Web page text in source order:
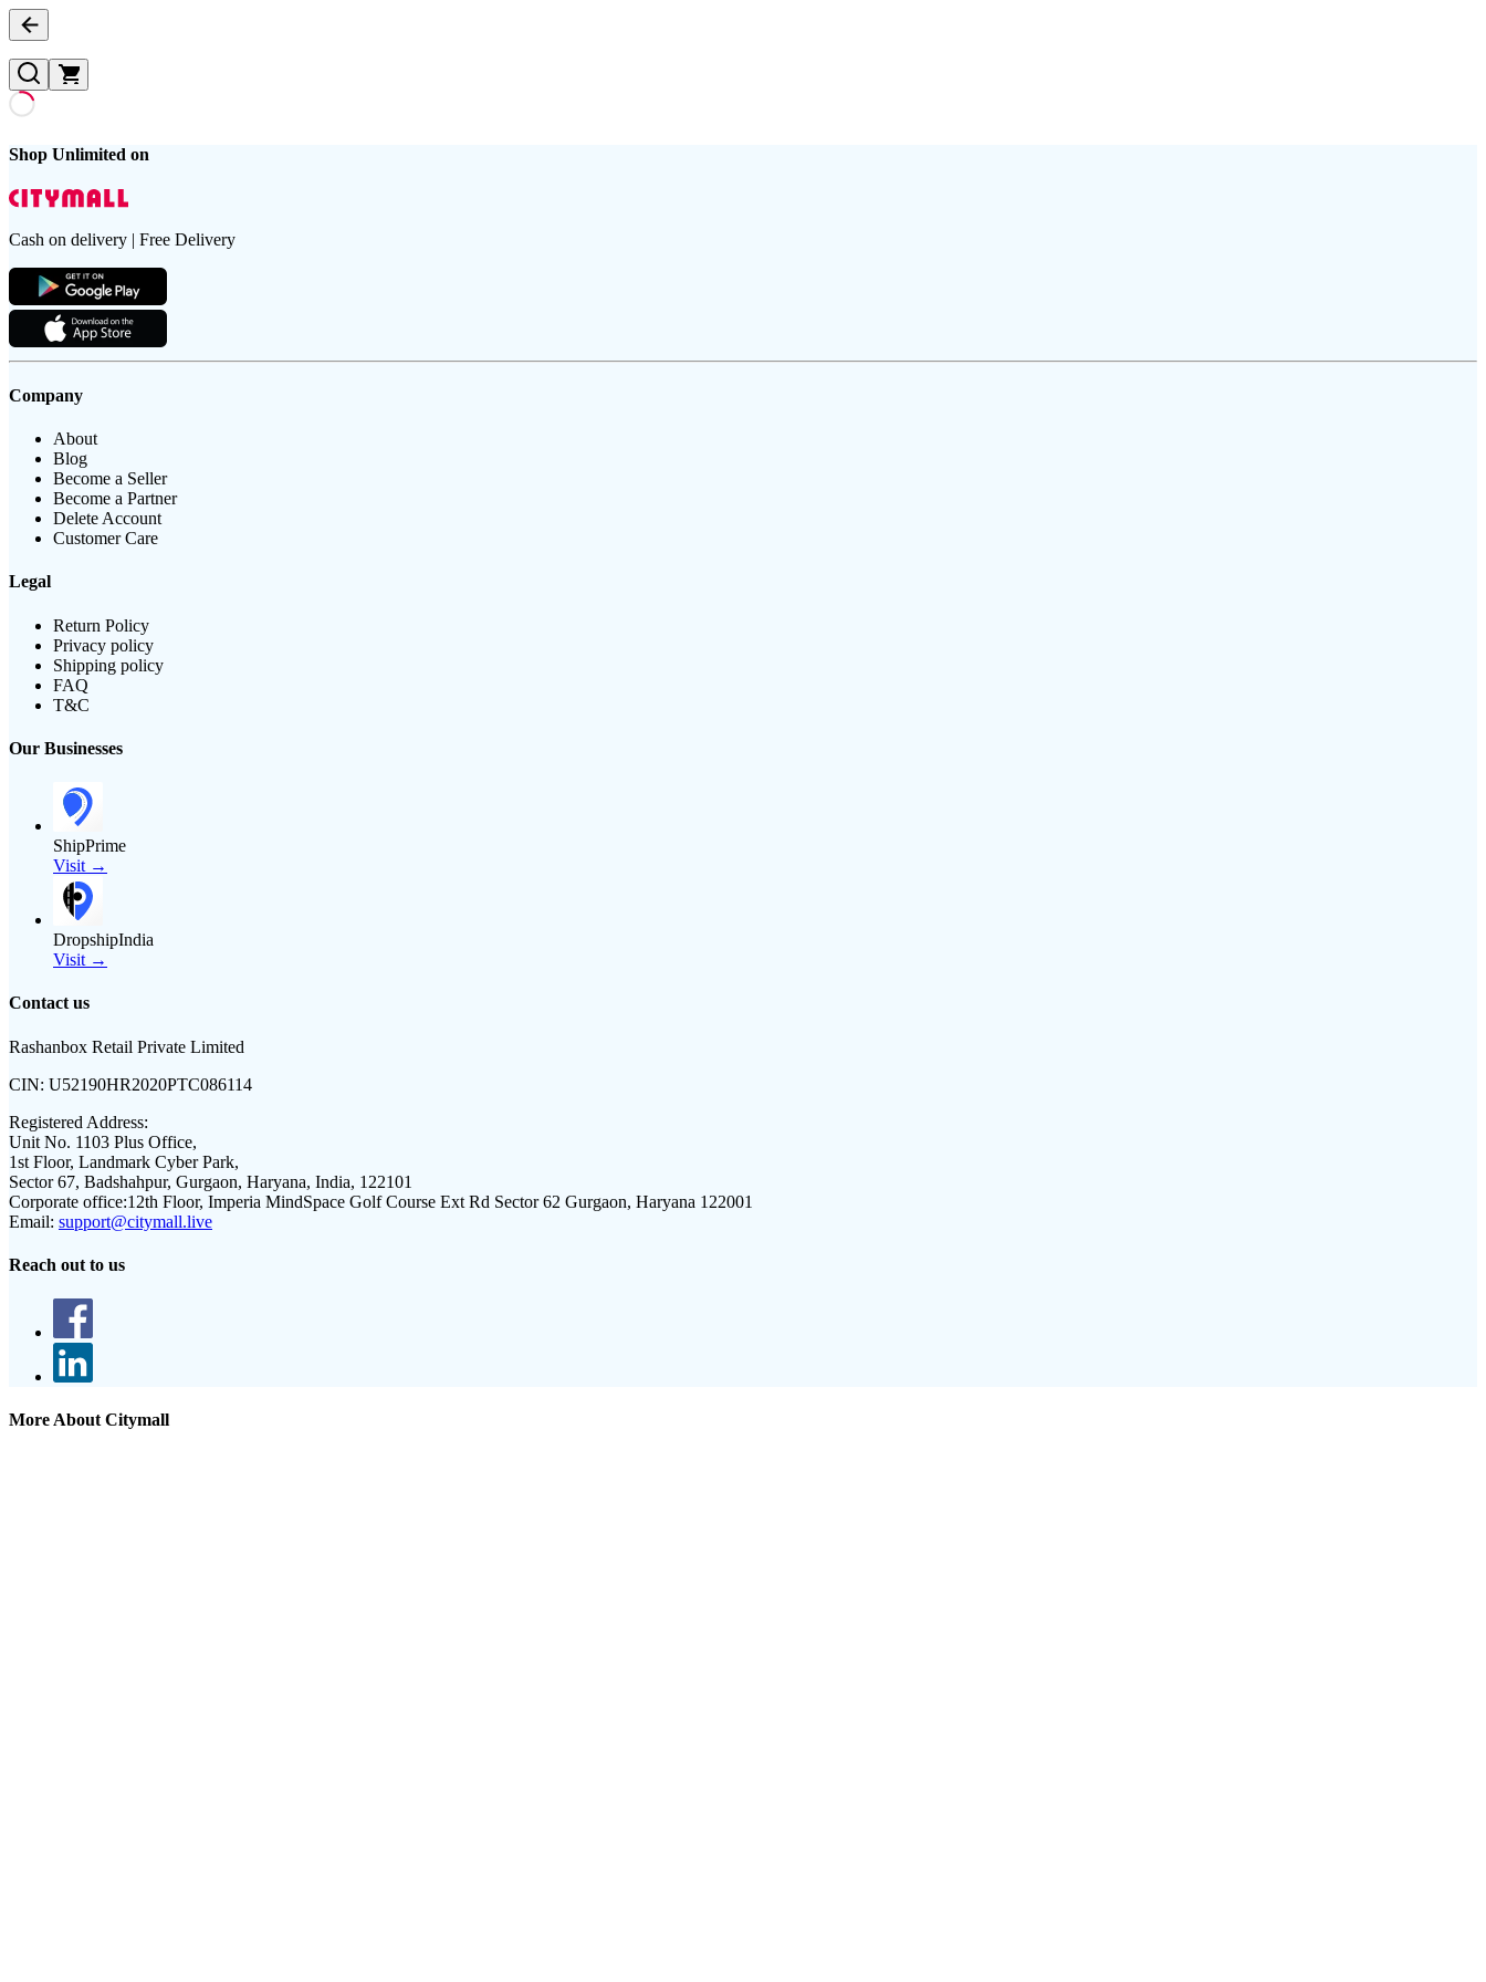
Shop Unlimited on
Cash on delivery | Free Delivery
Company
About
Blog
Become a Seller
Become a Partner
Delete Account
Customer Care
Legal
Return Policy
Privacy policy
Shipping policy
FAQ
T&C
Our Businesses
ShipPrime
Visit →
DropshipIndia
Visit →
Contact us
Rashanbox Retail Private Limited
CIN: U52190HR2020PTC086114
Registered Address:
Unit No. 1103 Plus Office,
1st Floor, Landmark Cyber Park,
Sector 67, Badshahpur, Gurgaon, Haryana, India, 122101
Corporate office:12th Floor, Imperia MindSpace Golf Course Ext Rd Sector 62 Gurgaon, Haryana 122001
Email: support@citymall.live
Reach out to us
More About Citymall